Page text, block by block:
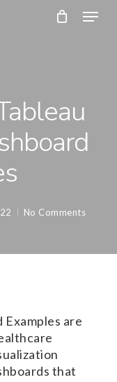
Menu
No Comments
are
that